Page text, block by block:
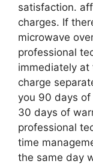
satisfaction.
charges. If
microwave
professional
immediately
charge
you 90 days of
30 days of
professional
time
the same day